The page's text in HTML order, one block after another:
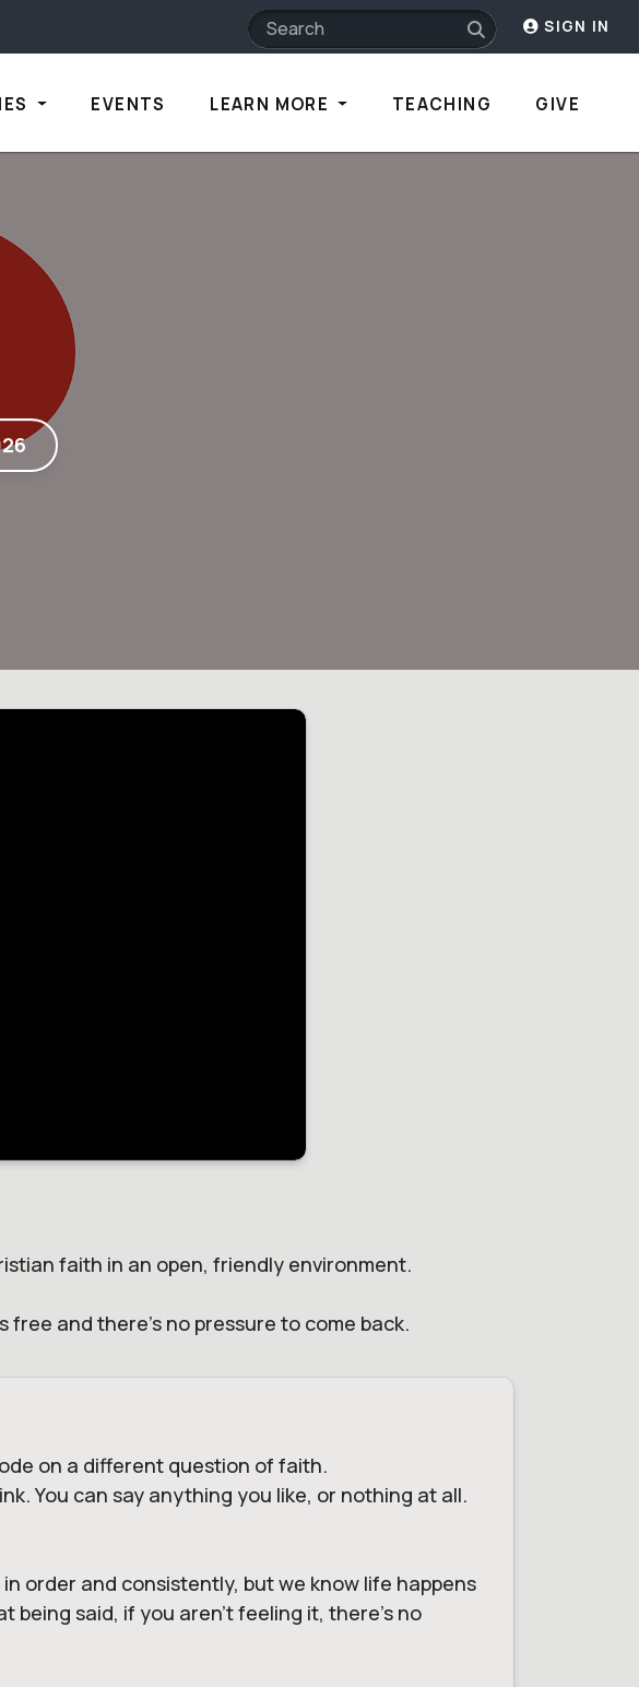
SIGN IN
EVENTS LEARN MORE TEACHING GIVE
faith in an open, friendly environment.
free and there's no pressure to come back.
on a different question of faith.
You can say anything you like, or nothing at all.
order and consistently, but we know life happens
being said, if you aren't feeling it, there's no